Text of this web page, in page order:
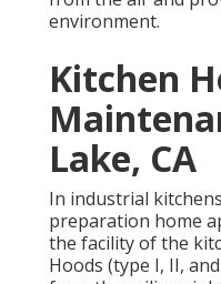
environment.
Kitchen
Lake, CA
In industrial
preparation home
the facility of the
Hoods (type I, II,